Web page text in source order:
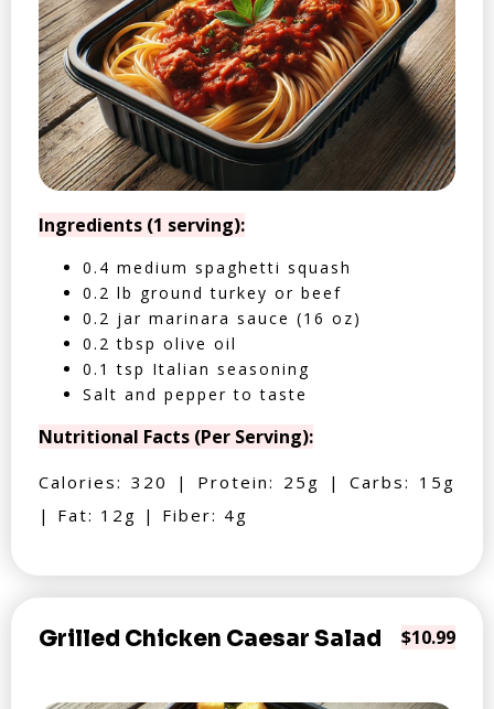
Ingredients (1 serving):
0.4 medium spaghetti squash
0.2 lb ground turkey or beef
0.2 jar marinara sauce (16 oz)
0.2 tbsp olive oil
0.1 tsp Italian seasoning
Salt and pepper to taste
Nutritional Facts (Per Serving):
Calories: 320 | Protein: 25g | Carbs: 15g
| Fat: 12g | Fiber: 4g
Grilled Chicken Caesar Salad $10.99